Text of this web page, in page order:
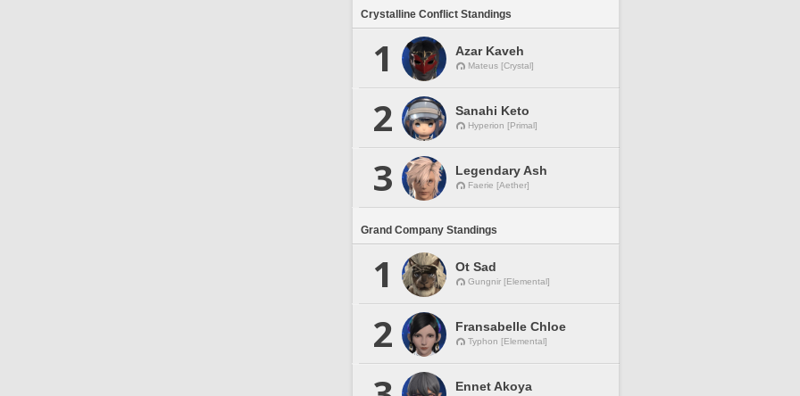
Crystalline Conflict Standings
1 Azar Kaveh
Mateus [Crystal]
2 Sanahi Keto
Hyperion [Primal]
3 Legendary Ash
Faerie [Aether]
Grand Company Standings
1 Ot Sad
Gungnir [Elemental]
2 Fransabelle Chloe
Typhon [Elemental]
Ennet Akoya